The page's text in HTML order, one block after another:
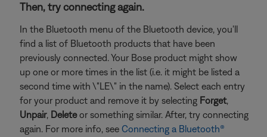
Then, try connecting again.
In the Bluetooth menu of the Bluetooth device, you'll
find a list of Bluetooth products that have been
previously connected. Your Bose product might show
up one or more times in the list (i.e. it might be listed a
second time with \"LE\" in the name). Select each entry
for your product and remove it by selecting Forget,
Unpair, Deleteor something similar. After, try connecting
again. For more info, see Connecting a Bluetooth®